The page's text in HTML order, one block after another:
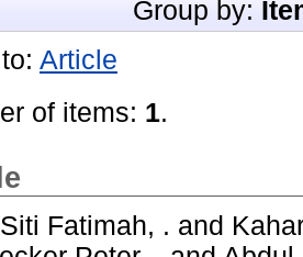
Group by:
Article
of items: 1.
Fatimah, . and